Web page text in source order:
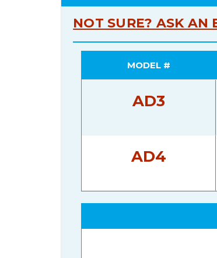
NOT SURE? ASK AN
MODEL #
AD3
AD4